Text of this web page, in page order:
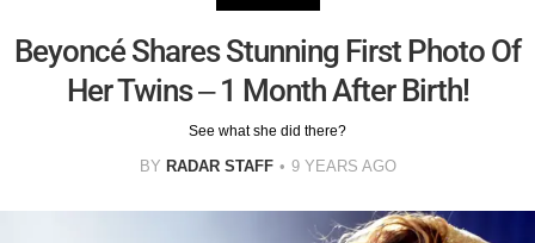
Beyoncé Shares Stunning First Photo Of
Her Twins – 1 Month After Birth!
See what she did there?
BY RADAR STAFF 9 YEARS AGO